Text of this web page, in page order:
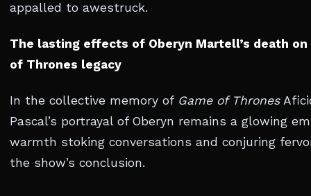
appalled to awestruck.
The lasting effects of Oberyn Martell’s death on
of Thrones legacy
In the collective memory of Game of Thrones
Pascal’s portrayal of Oberyn remains a glowing
warmth stoking conversations and conjuring
the show’s conclusion.